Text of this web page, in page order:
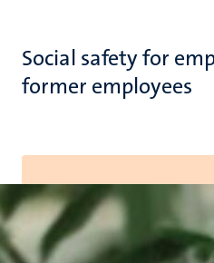
Social safety for
former employees